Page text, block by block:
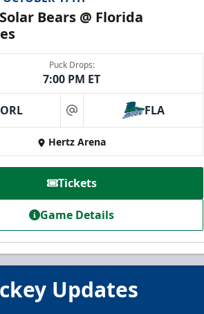
Fanboni
Fan Experiences Info
Book Today!
Bears @ Florida
Puck Drops:
7:00 PM ET
ORL at FLA
Hertz Arena
Tickets
Game Details
Updates